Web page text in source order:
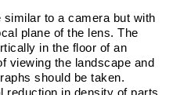
to a camera but with
plane of the lens. The
in the floor of an
viewing the landscape and
should be taken.